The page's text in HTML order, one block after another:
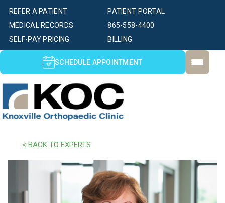
PATIENT PORTAL
SELF-PAY PRICING BILLING
MEDICAL RECORDS
REFER A PATIENT
865-558-4400
SCHEDULE APPOINTMENT
< BACK TO EXPERTS